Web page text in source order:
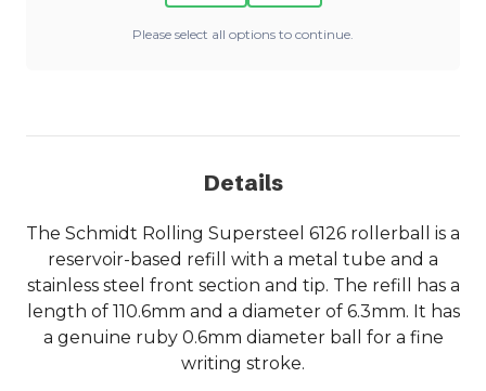
Please select all options to continue.
Details
The Schmidt Rolling Supersteel 6126 rollerball is a
reservoir-based refill with a metal tube and a
stainless steel front section and tip. The refill has a
length of 110.6mm and a diameter of 6.3mm. It has
a genuine ruby 0.6mm diameter ball for a fine
writing stroke.